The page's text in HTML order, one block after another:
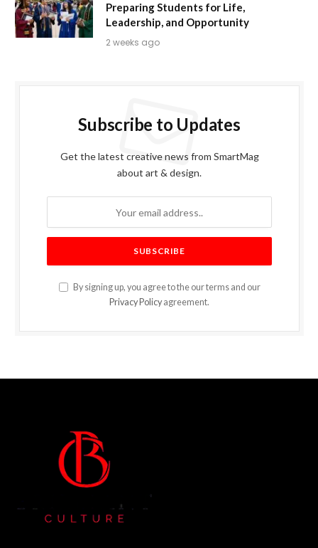
Preparing Students for Life,
Leadership, and Opportunity
2 weeks ago
Subscribe to Updates
Get the latest creative news from SmartMag
about art & design.
By signing up, you agree to the our terms and our
Privacy Policy agreement.